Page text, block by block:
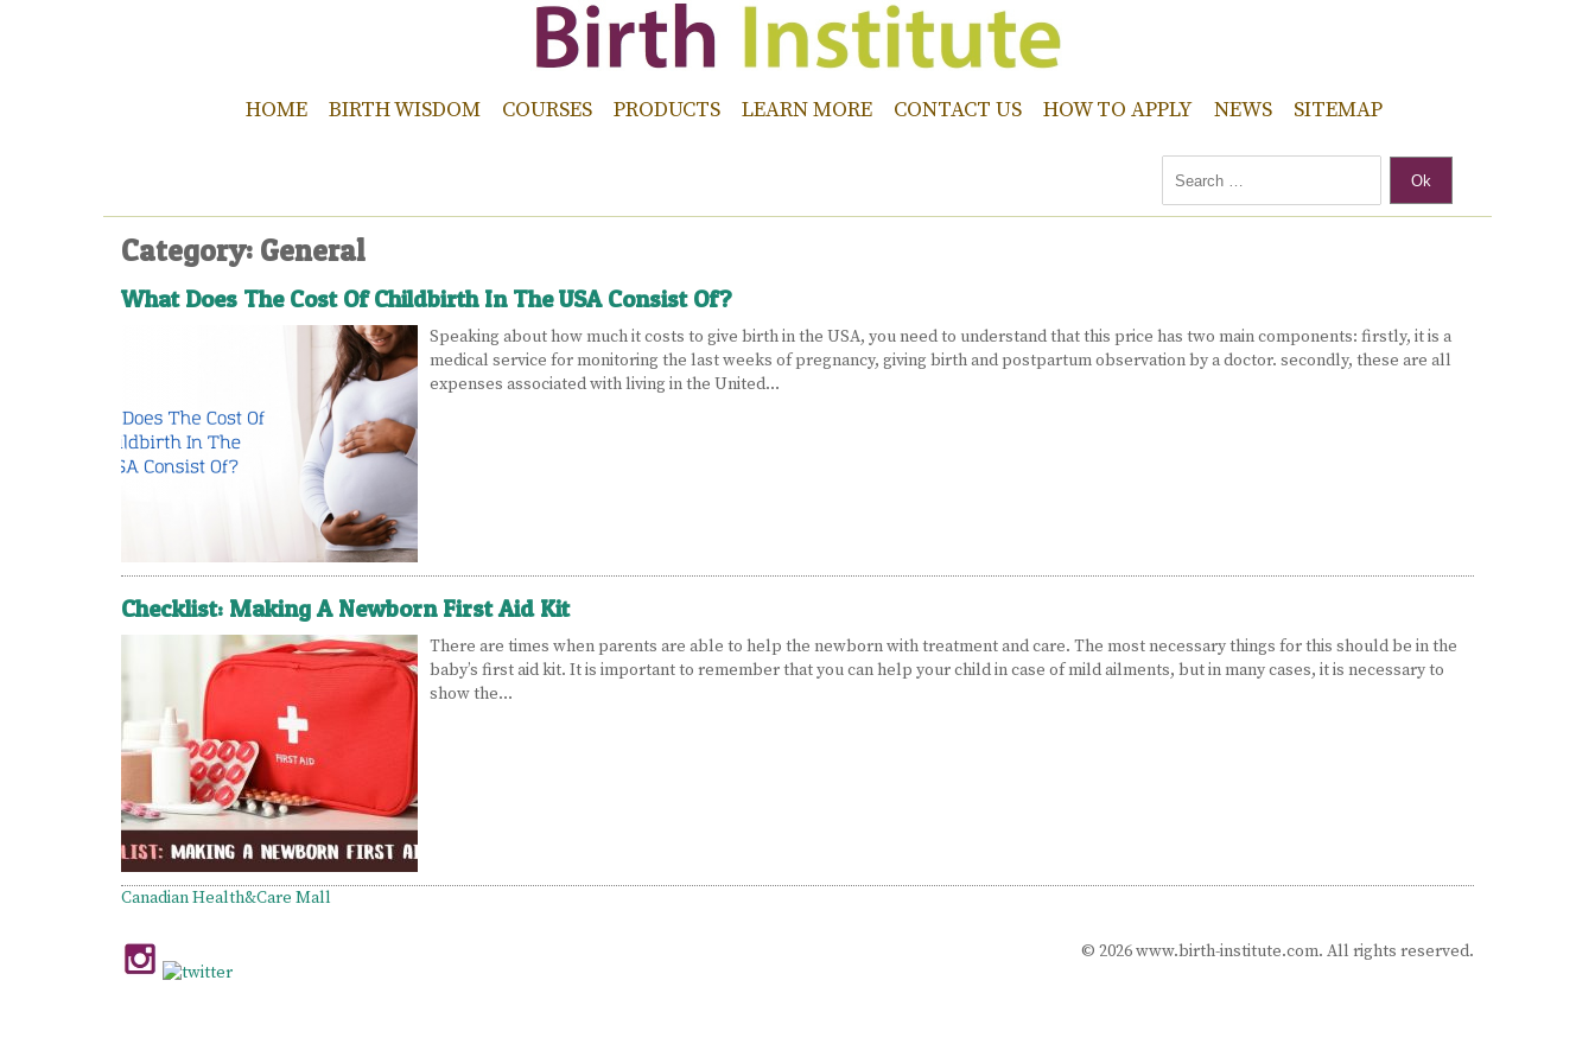
HOME BIRTH WISDOM COURSES PRODUCTS LEARN MORE CONTACT US HOW TO APPLY NEWS SITEMAP
Ok
Category: General
What Does The Cost Of Childbirth In The USA Consist Of?
Speaking about how much it costs to give birth in the USA, you need to understand that this price has two main components: firstly, it is a
medical service for monitoring the last weeks of pregnancy, giving birth and postpartum observation by a doctor. secondly, these are all
expenses associated with living in the United…
Checklist: Making A Newborn First Aid Kit
There are times when parents are able to help the newborn with treatment and care. The most necessary things for this should be in the
baby’s first aid kit. It is important to remember that you can help your child in case of mild ailments, but in many cases, it is necessary to
show the…
Canadian Health&Care Mall
© 2026 www.birth-institute.com. All rights reserved.